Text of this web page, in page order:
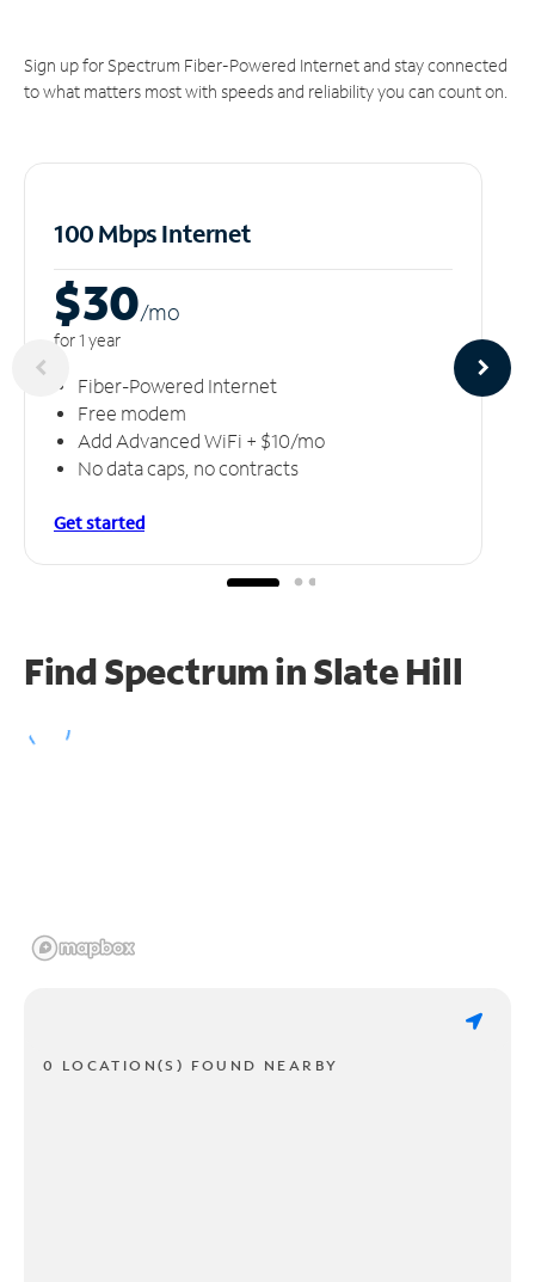
Sign up for Spectrum Fiber-Powered Internet and stay connected
to what matters most with speeds and reliability you can count on.
100 Mbps Internet
$30/mo
for 1 year
Fiber-Powered Internet
Free modem
Add Advanced WiFi + $10/mo
No data caps, no contracts
Get started
Find Spectrum in Slate Hill
0 LOCATION(S) FOUND NEARBY